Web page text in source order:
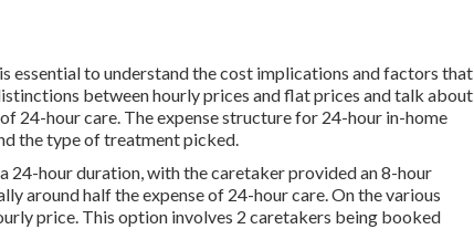
essential to understand the cost implications and factors that
between hourly prices and flat prices and talk about
24-hour care. The expense structure for 24-hour in-home
the type of treatment picked.
24-hour duration, with the caretaker provided an 8-hour
around half the expense of 24-hour care. On the various
price. This option involves 2 caretakers being booked